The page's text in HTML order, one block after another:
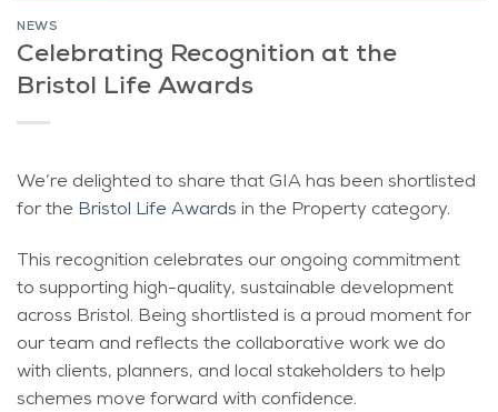
NEWS
Celebrating Recognition at the
Bristol Life Awards
We’re delighted to share that GIA has been shortlisted
for the Bristol Life Awards in the Property category.
This recognition celebrates our ongoing commitment
to supporting high-quality, sustainable development
across Bristol. Being shortlisted is a proud moment for
our team and reflects the collaborative work we do
with clients, planners, and local stakeholders to help
schemes move forward with confidence.